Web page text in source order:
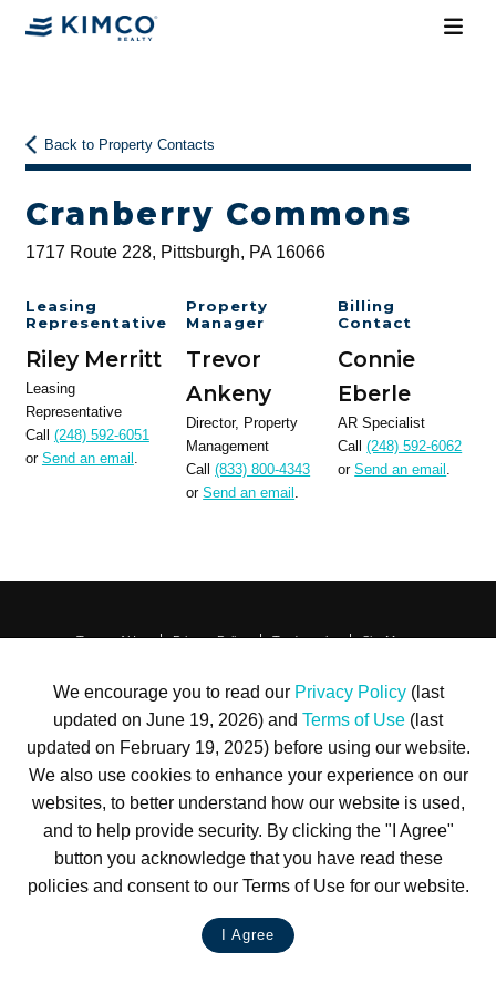
Back to Property Contacts
Cranberry Commons
1717 Route 228, Pittsburgh, PA 16066
Leasing
Representative
Riley Merritt
Leasing
Representative
Call (248) 592-6051
or Send an email .
Property
Manager
Trevor
Ankeny
Director, Property
Management
Call(833) 800-4343
orSend an email .
Billing
Contact
Connie
Eberle
AR Specialist
Call(248) 592-6062
orSend an email .
We encourage you to read our Privacy Policy(last
updated on June 19, 2026) and Terms of Use (last
updated on February 19, 2025) before using our website.
We also use cookies to enhance your experience on our
websites, to better understand how our website is used,
and to help provide security. By clicking the "I Agree"
button you acknowledge that you have read these
policies and consent to our Terms of Use for our website.
I Agree
Terms of Use Privacy Policy Trademarks
Site Map
SERVER: BE1
For customer service, please call (833) 800-4343